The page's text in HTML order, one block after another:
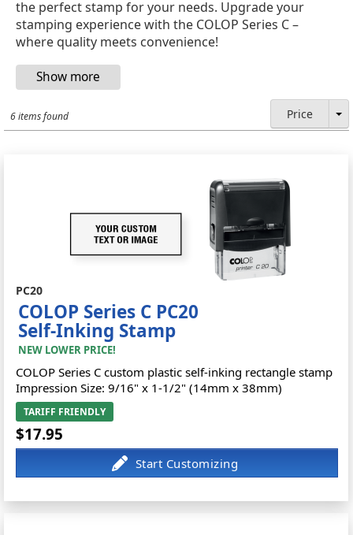
the perfect stamp for your needs. Upgrade your
stamping experience with the COLOP Series C –
where quality meets convenience!
6 items found Price
PC20
COLOP Series C PC20
Self-Inking Stamp
NEW LOWER PRICE!
COLOP Series C custom plastic self-inking rectangle stamp
Impression Size: 9/16" x 1-1/2" (14mm x 38mm)
TARIFF FRIENDLY
$17.95